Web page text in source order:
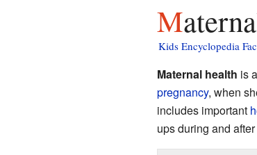
Kids Encyclopedia
Maternal health is
pregnancy, when
includes important
ups during and